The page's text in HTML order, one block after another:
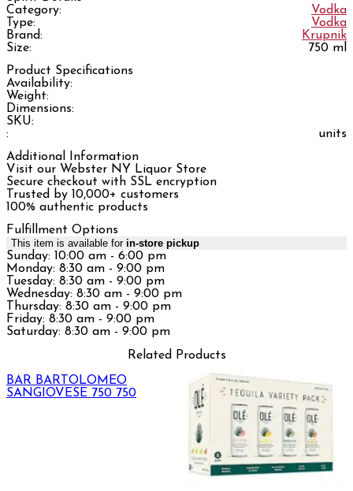
Category:
Vodka
Type:
Vodka
Brand:
Krupnik
Size:
750 ml
Product Specifications
Availability:
Weight:
Dimensions:
SKU:
:
units
Additional Information
Visit our Webster NY Liquor Store
Secure checkout with SSL encryption
Trusted by 10,000+ customers
100% authentic products
Fulfillment Options
This item is available for in-store pickup
Sunday: 10:00 am - 6:00 pm
Monday: 8:30 am - 9:00 pm
Tuesday: 8:30 am - 9:00 pm
Wednesday: 8:30 am - 9:00 pm
Thursday: 8:30 am - 9:00 pm
Friday: 8:30 am - 9:00 pm
Saturday: 8:30 am - 9:00 pm
Related Products
BAR BARTOLOMEO
SANGIOVESE 750 750